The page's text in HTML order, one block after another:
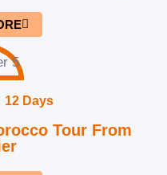
12 Days
Tour From